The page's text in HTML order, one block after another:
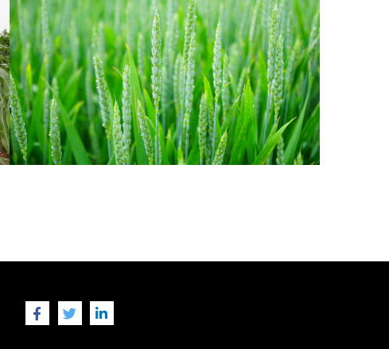
Agriculture 1